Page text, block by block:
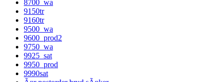
8700_wa
9150tr
9160tr
9500_wa
9600_prod2
9750_wa
9925_sat
9950_prod
9990sat